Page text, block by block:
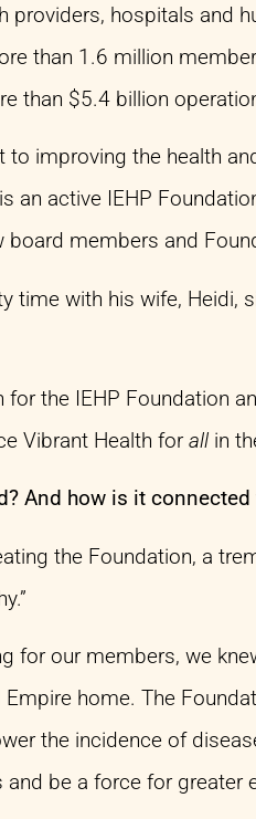
providers, hospitals and
than 1.6 million
than $5.4 billion
improving the health
an active IEHP
members and
time with his wife, Heidi,
the IEHP Foundation
Vibrant Health forall in
And how is it connected
the Foundation, a
for our members, we
home. The
the incidence of
be a force for greater